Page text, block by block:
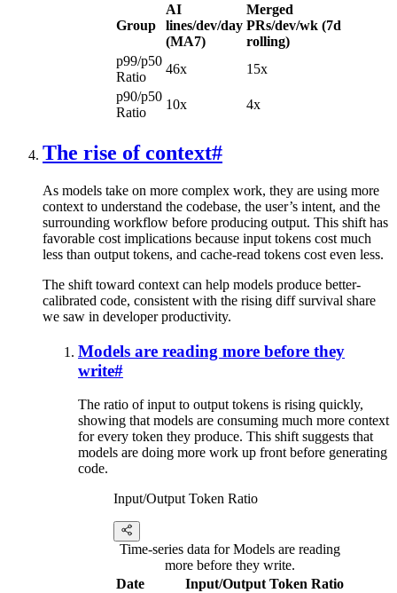
Group
AI
lines/dev/day
(MA7)
Merged
PRs/dev/wk (7d
rolling)
p99/p50
Ratio
46x
15x
p90/p50
Ratio
10x 4x
The rise of context#
As models take on more complex work, they are using more
context to understand the codebase, the user’s intent, and the
surrounding workflow before producing output. This shift has
favorable cost implications because input tokens cost much
less than output tokens, and cache-read tokens cost even less.
The shift toward context can help models produce better-
calibrated code, consistent with the rising diff survival share
we saw in developer productivity.
Models are reading more before they
write#
The ratio of input to output tokens is rising quickly,
showing that models are consuming much more context
for every token they produce. This shift suggests that
models are doing more work up front before generating
code.
Input/Output Token Ratio
Time-series data for Models are reading
more before they write.
Date
Input/Output Token Ratio